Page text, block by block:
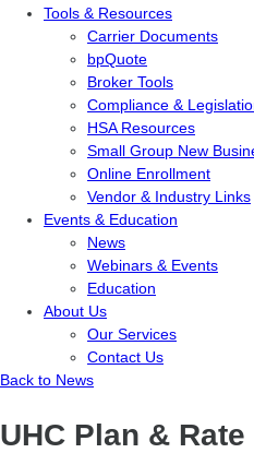
Tools & Resources
Carrier Documents
bpQuote
Broker Tools
Compliance &
HSA Resources
Small Group New
Online Enrollment
Vendor & Industry Links
Events & Education
News
Webinars & Events
Education
About Us
Our Services
Contact Us
Back to News
UHC Plan &